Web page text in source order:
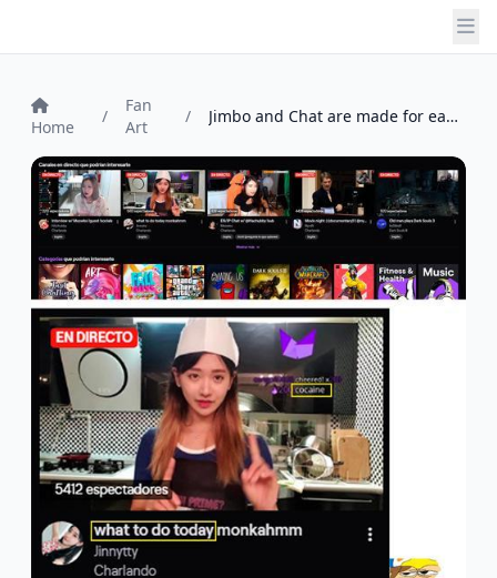
Home
/
Fan
Art
/ Jimbo and Chat are made for each other. ...